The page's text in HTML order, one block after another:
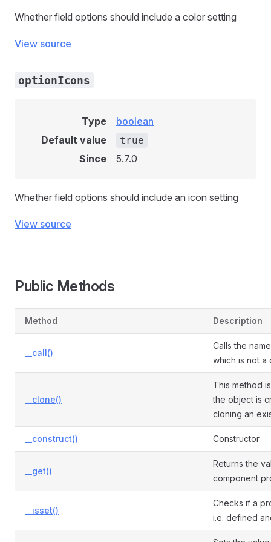
Whether field options should include a color setting
View source
optionIcons
Type
boolean
Default value
true
Since 5.7.0
Whether field options should include an icon setting
View source
Public Methods
Method Description
__call()
Calls the
which is not a
__clone()
This method
the object is
cloning an
__construct() Constructor
__get()
Returns the
component
__isset()
Checks if a
i.e. defined